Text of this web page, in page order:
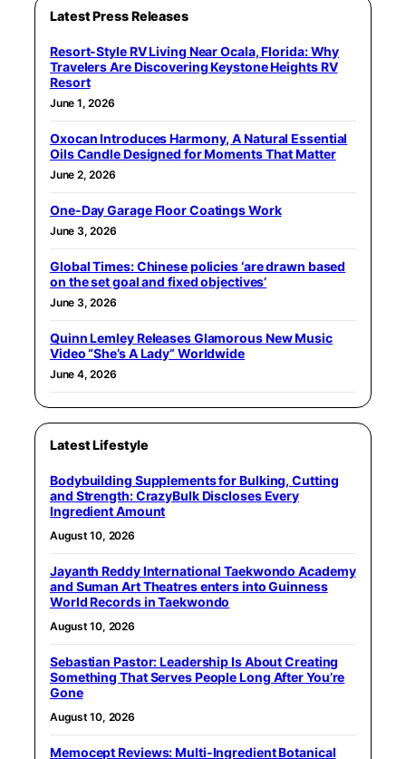
Latest Press Releases
Resort-Style RV Living Near Ocala, Florida: Why
Travelers Are Discovering Keystone Heights RV
Resort
June 1, 2026
Oxocan Introduces Harmony, A Natural Essential
Oils Candle Designed for Moments That Matter
June 2, 2026
One-Day Garage Floor Coatings Work
June 3, 2026
Global Times: Chinese policies ‘are drawn based
on the set goal and fixed objectives’
June 3, 2026
Quinn Lemley Releases Glamorous New Music
Video “She’s A Lady” Worldwide
June 4, 2026
Latest Lifestyle
Bodybuilding Supplements for Bulking, Cutting
and Strength: CrazyBulk Discloses Every
Ingredient Amount
August 10, 2026
Jayanth Reddy International Taekwondo Academy
and Suman Art Theatres enters into Guinness
World Records in Taekwondo
August 10, 2026
Sebastian Pastor: Leadership Is About Creating
Something That Serves People Long After You’re
Gone
August 10, 2026
Memocept Reviews: Multi-Ingredient Botanical